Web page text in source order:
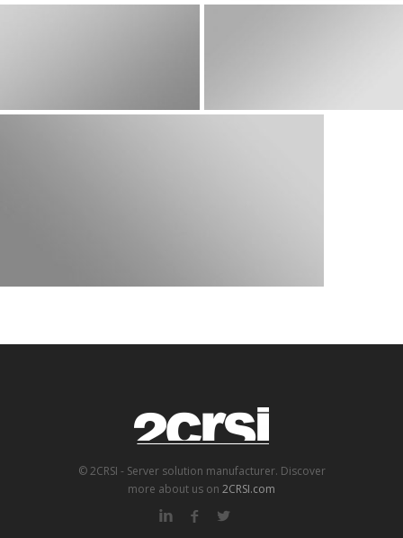
© 2CRSI - Server solution manufacturer. Discover
more about us on 2CRSI.com